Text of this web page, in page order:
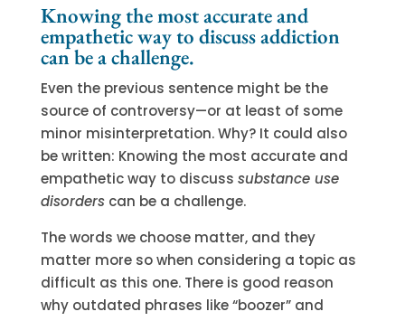
Knowing the most accurate and
empathetic way to discuss addiction
can be a challenge.
Even the previous sentence might be the
source of controversy—or at least of some
minor misinterpretation. Why? It could also
be written: Knowing the most accurate and
empathetic way to discuss substance use
disorderscan be a challenge.
The words we choose matter, and they
matter more so when considering a topic as
difficult as this one. There is good reason
why outdated phrases like “boozer” and